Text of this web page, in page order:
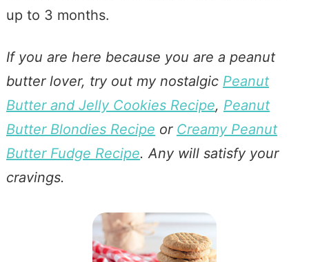
up to 3 months.
If you are here because you are a peanut
butter lover, try out my nostalgic Peanut
Butter and Jelly Cookies Recipe, Peanut
Butter Blondies Recipe or Creamy Peanut
Butter Fudge Recipe. Any will satisfy your
cravings.